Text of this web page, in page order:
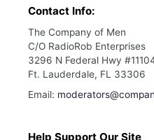
Contact Info:
The Company of Men
C/O RadioRob Enterprises
3296 N Federal Hwy
Ft. Lauderdale, FL 33306
Email:
Help Support Our Site